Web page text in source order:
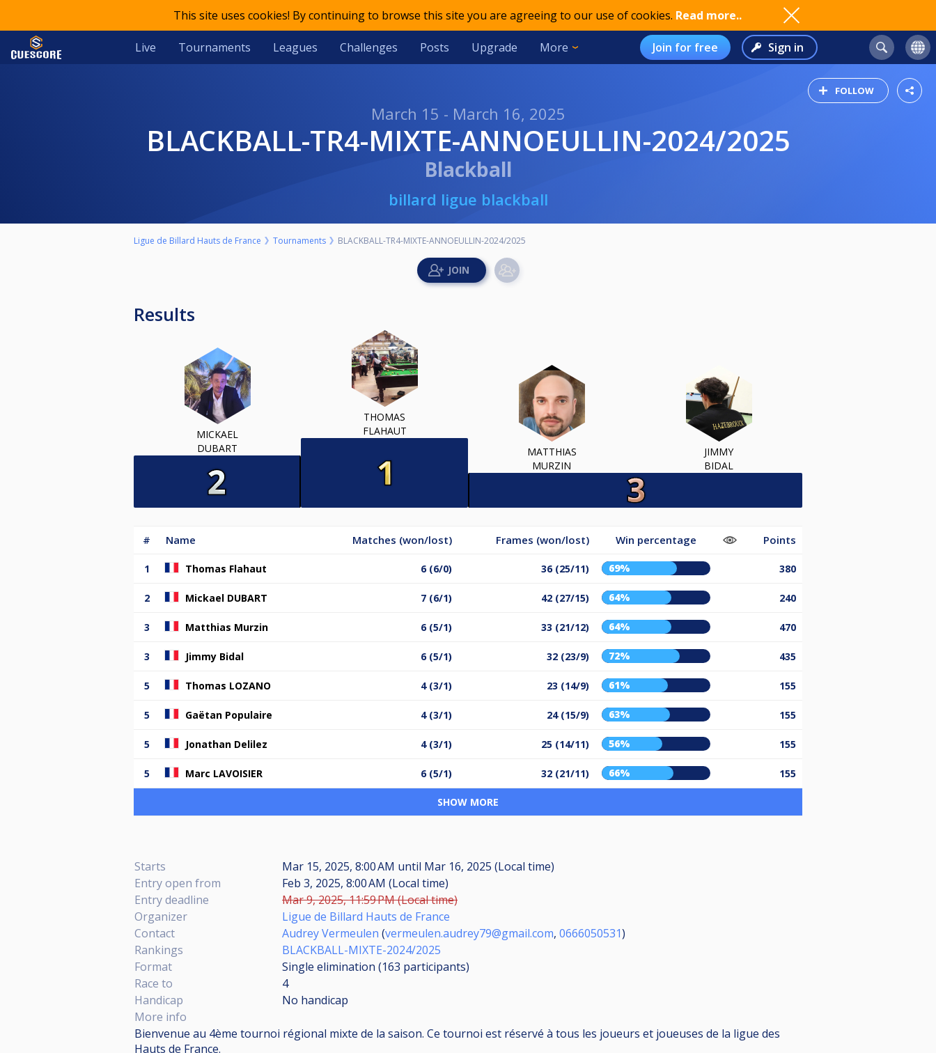
This site uses cookies! By continuing to browse this site you are agreeing to our use of cookies. Read more..
Live Tournaments Leagues Challenges Posts Upgrade More Join for free Sign in
FOLLOW
March 15 - March 16, 2025
BLACKBALL-TR4-MIXTE-ANNOEULLIN-2024/2025
Blackball
billard ligue blackball
Ligue de Billard Hauts de France Tournaments BLACKBALL-TR4-MIXTE-ANNOEULLIN-2024/2025
Results
MICKAEL
DUBART
THOMAS
FLAHAUT
MATTHIAS
MURZIN
JIMMY
BIDAL
# Name Matches (won/lost) Frames (won/lost) Win percentage Points
1 Thomas Flahaut 6 (6/0) 36 (25/11) 69% 380
2 Mickael DUBART 7 (6/1) 42 (27/15) 64% 240
3 Matthias Murzin 6 (5/1) 33 (21/12) 64% 470
3 Jimmy Bidal 6 (5/1) 32 (23/9) 72% 435
5 Thomas LOZANO 4 (3/1) 23 (14/9) 61% 155
5 Gaëtan Populaire 4 (3/1) 24 (15/9) 63% 155
5 Jonathan Delilez 4 (3/1) 25 (14/11) 56% 155
5 Marc LAVOISIER 6 (5/1) 32 (21/11) 66% 155
SHOW MORE
Starts Mar 15, 2025, 8:00 AM until Mar 16, 2025 (Local time)
Entry open from
Feb 3, 2025, 8:00 AM (Local time)
Entry deadline
Mar 9, 2025, 11:59 PM (Local time)
Organizer
Ligue de Billard Hauts de France
Contact
Audrey Vermeulen (vermeulen.audrey79@gmail.com, 0666050531)
Rankings
BLACKBALL-MIXTE-2024/2025
Format
Single elimination (163 participants)
Race to
4
Handicap
No handicap
More info
Bienvenue au 4ème tournoi régional mixte de la saison. Ce tournoi est réservé à tous les joueurs et joueuses de la ligue des
Hauts de France.